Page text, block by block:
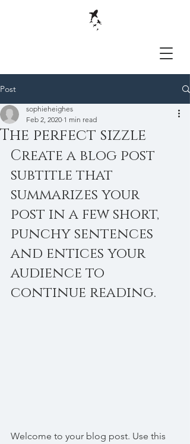
Post
The perfect sizzle
sophieheighes
Feb 2, 2020 1 min read
Create a blog post
subtitle that
summarizes your
post in a few short,
punchy sentences
and entices your
audience to
continue reading.
Welcome to your blog post. Use this